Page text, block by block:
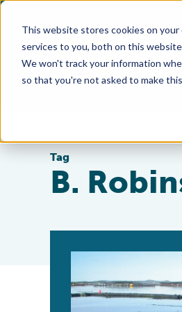
This website stores cookies on
services to you, both on this
We won't track your information
so that you're not asked to make
Tag
B.